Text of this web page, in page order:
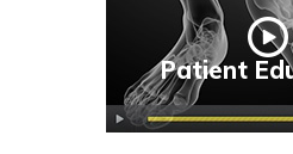
Patient